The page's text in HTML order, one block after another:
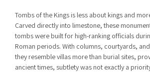
Tombs of the Kings is less about kings and
Carved directly into limestone, these
tombs were built for high-ranking officials
Roman periods. With columns, courtyards,
they resemble villas more than burial sites,
ancient times, subtlety was not exactly a